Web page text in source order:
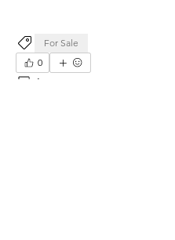
For Sale
0
1